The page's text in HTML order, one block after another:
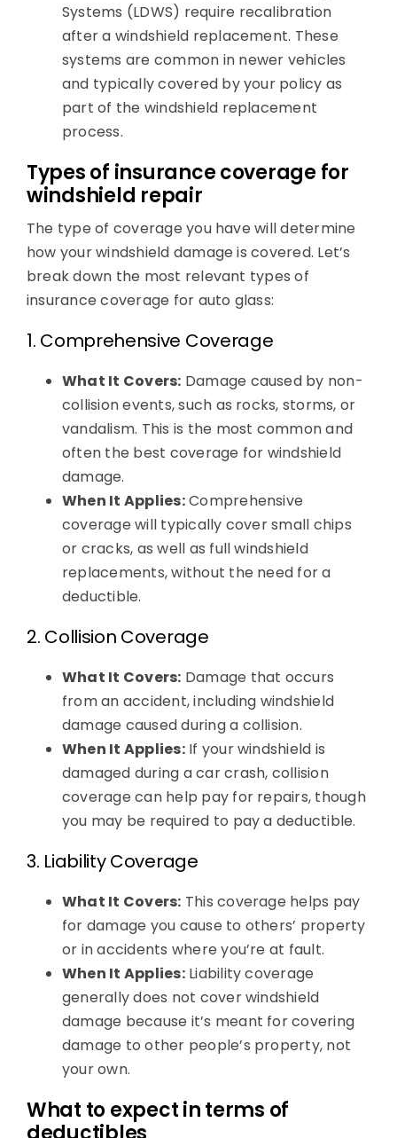
Systems (LDWS) require recalibration
after a windshield replacement. These
systems are common in newer vehicles
and typically covered by your policy as
part of the windshield replacement
process.
Types of insurance coverage for
windshield repair
The type of coverage you have will determine
how your windshield damage is covered. Let’s
break down the most relevant types of
insurance coverage for auto glass:
1. Comprehensive Coverage
What It Covers: Damage caused by non-
collision events, such as rocks, storms, or
vandalism. This is the most common and
often the best coverage for windshield
damage.
When It Applies:Comprehensive
coverage will typically cover small chips
or cracks, as well as full windshield
replacements, without the need for a
deductible.
2. Collision Coverage
What It Covers: Damage that occurs
from an accident, including windshield
damage caused during a collision.
When It Applies:If your windshield is
damaged during a car crash, collision
coverage can help pay for repairs, though
you may be required to pay a deductible.
3. Liability Coverage
What It Covers: This coverage helps pay
for damage you cause to others’ property
or in accidents where you’re at fault.
When It Applies:Liability coverage
generally does not cover windshield
damage because it’s meant for covering
damage to other people’s property, not
your own.
What to expect in terms of